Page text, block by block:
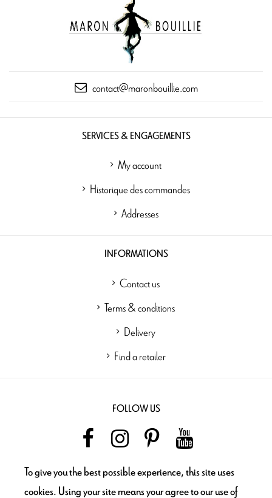
contact@maronbouillie.com
SERVICES & ENGAGEMENTS
My account
Historique des commandes
Addresses
INFORMATIONS
Contact us
Terms & conditions
Delivery
Find a retailer
FOLLOW US
NEWSLETTER
To give you the best possible experience, this site uses
cookies. Using your site means your agree to our use of